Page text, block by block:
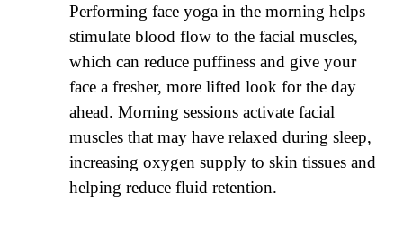
Performing face yoga in the morning helps
stimulate blood flow to the facial muscles,
which can reduce puffiness and give your
face a fresher, more lifted look for the day
ahead. Morning sessions activate facial
muscles that may have relaxed during sleep,
increasing oxygen supply to skin tissues and
helping reduce fluid retention.